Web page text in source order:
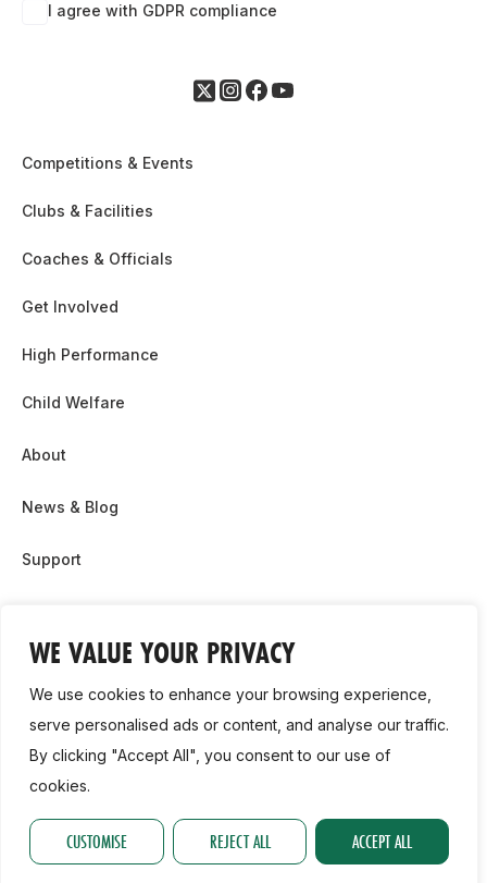
WE VALUE YOUR PRIVACY
We use cookies to enhance your browsing experience,
serve personalised ads or content, and analyse our traffic.
By clicking "Accept All", you consent to our use of
cookies.
CUSTOMISE REJECT ALL ACCEPT ALL
I agree with GDPR compliance
Competitions & Events
Clubs & Facilities
Coaches & Officials
Get Involved
High Performance
Child Welfare
About
News & Blog
Support
Contact Us
Cookie Policy
2026, Athletics Ireland. All Rights Reserved.
Privacy Policy GDPR Cookie Policy Accessibility